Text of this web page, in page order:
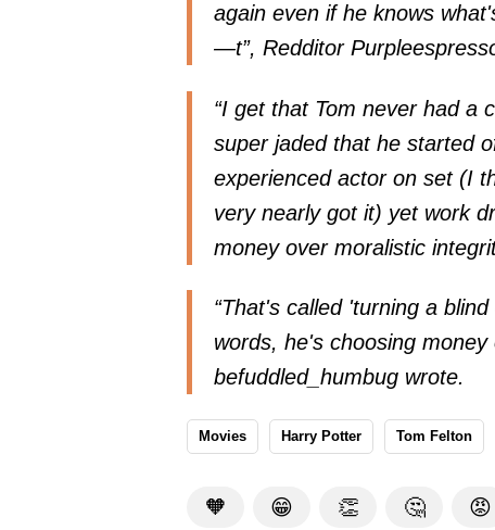
again even if he knows
—t”, Redditor
“I get that Tom never had a
super jaded that he started
experienced actor on set (I
very nearly got it) yet work
money over moralistic
“That's called 'turning a
words, he's choosing
befuddled_humbug wrote.
Movies Harry Potter Tom Felton
🧡 😁 👏 🤔 😡